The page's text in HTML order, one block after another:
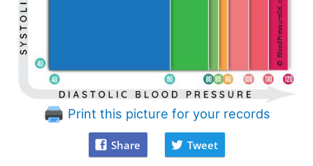
Print this picture for your records
Share Tweet